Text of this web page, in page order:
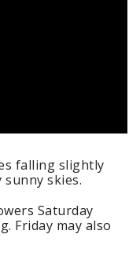
falling slightly
skies.
Saturday
Friday may also